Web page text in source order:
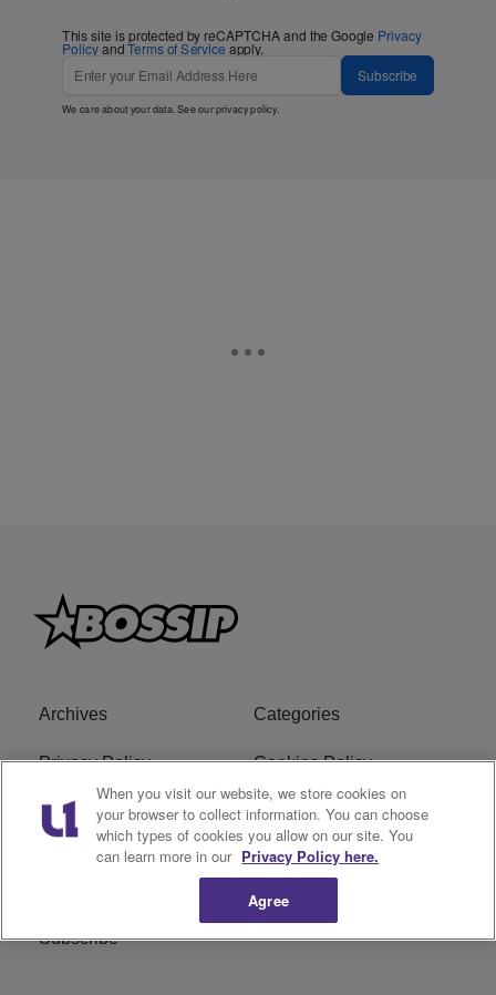
This site is protected by reCAPTCHA and the Google Privacy
PolicyandTerms of Service apply.
Subscribe
We care about your data. See ourprivacy policy.
Archives Categories
Privacy Policy Cookies Policy
Do Not Sell or Share My
Personal Information
Ad Choice
Subscribe
When you visit our website, we store cookies on
your browser to collect information. You can choose
which types of cookies you allow on our site. You
can learn more in our Privacy Policy here.
Agree